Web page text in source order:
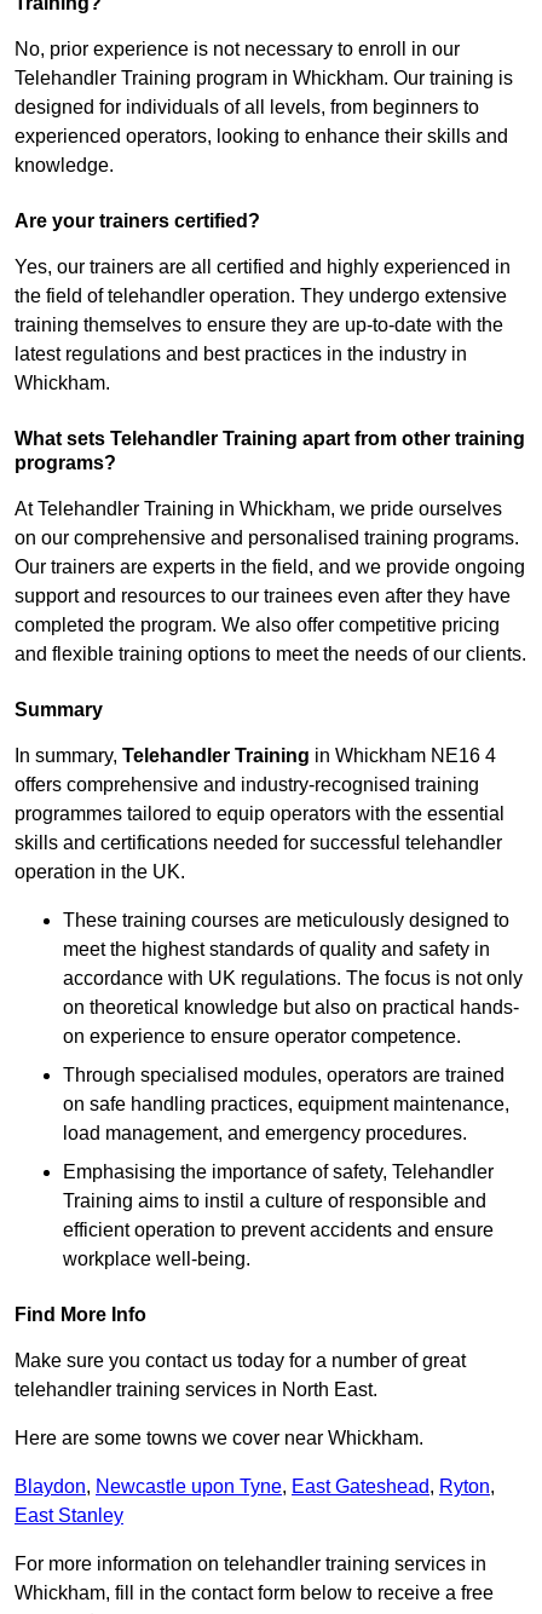
No, prior experience is not necessary to enroll in our
Telehandler Training program in Whickham. Our training is
designed for individuals of all levels, from beginners to
experienced operators, looking to enhance their skills and
knowledge.
Are your trainers certified?
Yes, our trainers are all certified and highly experienced in
the field of telehandler operation. They undergo extensive
training themselves to ensure they are up-to-date with the
latest regulations and best practices in the industry in
Whickham.
What sets Telehandler Training apart from other training
programs?
At Telehandler Training in Whickham, we pride ourselves
on our comprehensive and personalised training programs.
Our trainers are experts in the field, and we provide ongoing
support and resources to our trainees even after they have
completed the program. We also offer competitive pricing
and flexible training options to meet the needs of our clients.
Summary
In summary, Telehandler Training in Whickham NE16 4
offers comprehensive and industry-recognised training
programmes tailored to equip operators with the essential
skills and certifications needed for successful telehandler
operation in the UK.
These training courses are meticulously designed to
meet the highest standards of quality and safety in
accordance with UK regulations. The focus is not only
on theoretical knowledge but also on practical hands-
on experience to ensure operator competence.
Through specialised modules, operators are trained
on safe handling practices, equipment maintenance,
load management, and emergency procedures.
Emphasising the importance of safety, Telehandler
Training aims to instil a culture of responsible and
efficient operation to prevent accidents and ensure
workplace well-being.
Find More Info
Make sure you contact us today for a number of great
telehandler training services in North East.
Here are some towns we cover near Whickham.
Blaydon, Newcastle upon Tyne, East Gateshead, Ryton,
East Stanley
For more information on telehandler training services in
Whickham, fill in the contact form below to receive a free